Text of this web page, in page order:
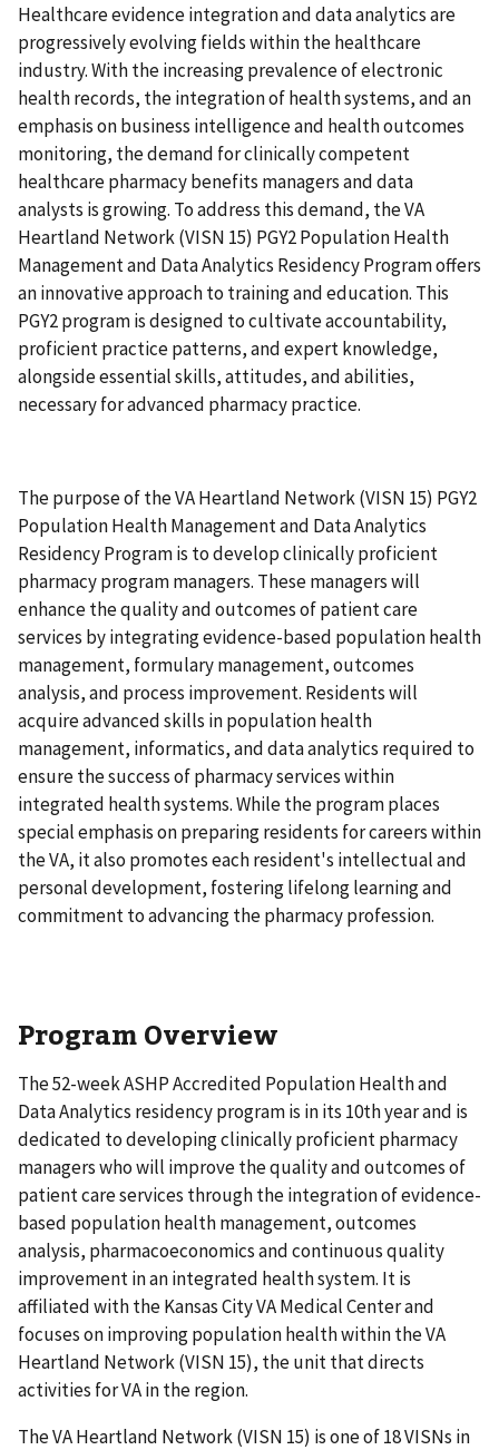
Healthcare evidence integration and data analytics are
progressively evolving fields within the healthcare
industry. With the increasing prevalence of electronic
health records, the integration of health systems, and an
emphasis on business intelligence and health outcomes
monitoring, the demand for clinically competent
healthcare pharmacy benefits managers and data
analysts is growing. To address this demand, the VA
Heartland Network (VISN 15) PGY2 Population Health
Management and Data Analytics Residency Program offers
an innovative approach to training and education. This
PGY2 program is designed to cultivate accountability,
proficient practice patterns, and expert knowledge,
alongside essential skills, attitudes, and abilities,
necessary for advanced pharmacy practice.
The purpose of the VA Heartland Network (VISN 15) PGY2
Population Health Management and Data Analytics
Residency Program is to develop clinically proficient
pharmacy program managers. These managers will
enhance the quality and outcomes of patient care
services by integrating evidence-based population health
management, formulary management, outcomes
analysis, and process improvement. Residents will
acquire advanced skills in population health
management, informatics, and data analytics required to
ensure the success of pharmacy services within
integrated health systems. While the program places
special emphasis on preparing residents for careers within
the VA, it also promotes each resident's intellectual and
personal development, fostering lifelong learning and
commitment to advancing the pharmacy profession.
Program Overview
The 52-week ASHP Accredited Population Health and
Data Analytics residency program is in its 10th year and is
dedicated to developing clinically proficient pharmacy
managers who will improve the quality and outcomes of
patient care services through the integration of evidence-
based population health management, outcomes
analysis, pharmacoeconomics and continuous quality
improvement in an integrated health system. It is
affiliated with the Kansas City VA Medical Center and
focuses on improving population health within the VA
Heartland Network (VISN 15), the unit that directs
activities for VA in the region.
The VA Heartland Network (VISN 15) is one of 18 VISNs in